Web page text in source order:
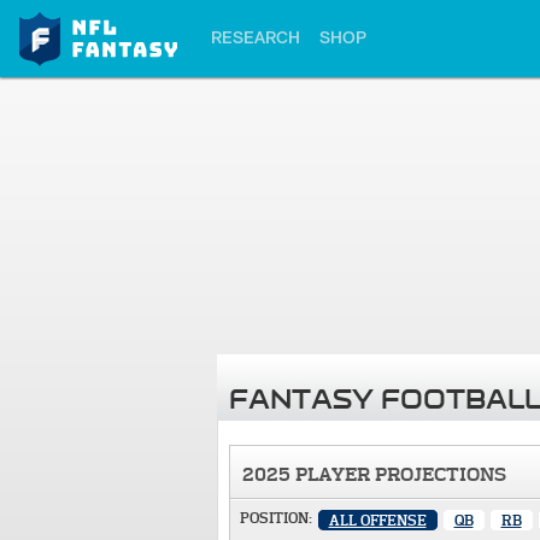
RESEARCH SHOP
FANTASY
2025 PLAYER PROJECTIONS
POSITION: ALL OFFENSE QB RB